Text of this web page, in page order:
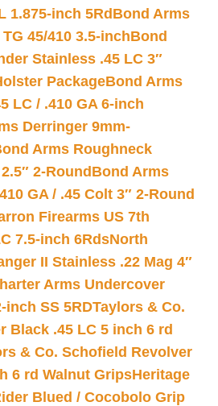
1.875-inch 5Rd Bond Arms
45/410 3.5-inchBond
Stainless .45 LC 3″
PackageBond Arms
LC / .410 GA 6-inch
Derringer 9mm-
Arms Roughneck
2-Round Bond Arms
GA / .45 Colt 3″ 2-Round
Firearms US 7th
7.5-inch 6RdsNorth
II Stainless .22 Mag 4″
Arms Undercover
inch SS 5RDTaylors & Co.
Black .45 LC 5 inch 6 rd
& Co. Schofield Revolver
6 rd Walnut GripsHeritage
Blued / Cocobolo Grip